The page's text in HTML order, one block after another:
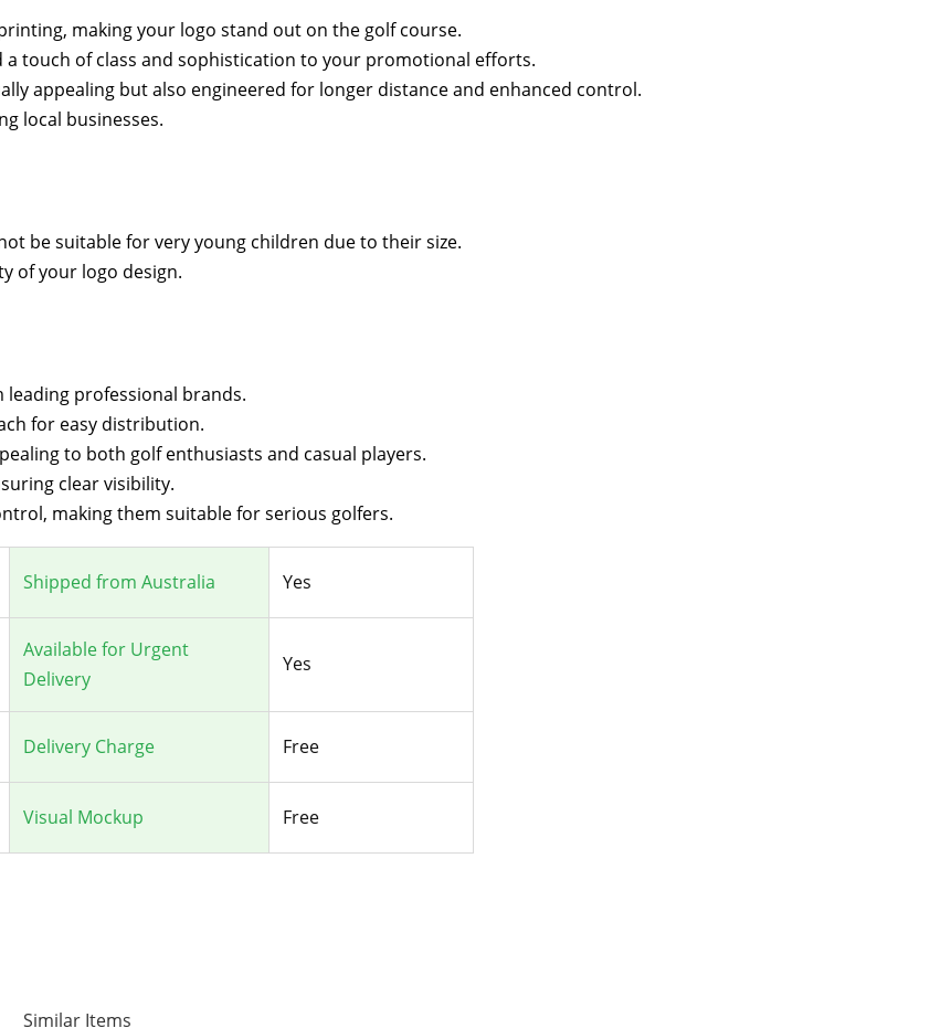
making your logo stand out on the golf course.
touch of class and sophistication to your promotional efforts.
appealing but also engineered for longer distance and enhanced control.
local businesses.
be suitable for very young children due to their size.
of your logo design.
professional brands.
for easy distribution.
to both golf enthusiasts and casual players.
clear visibility.
making them suitable for serious golfers.
Shipped from Australia Yes
Available for Urgent
Delivery
Yes
Delivery Charge Free
Visual Mockup Free
Similar Items